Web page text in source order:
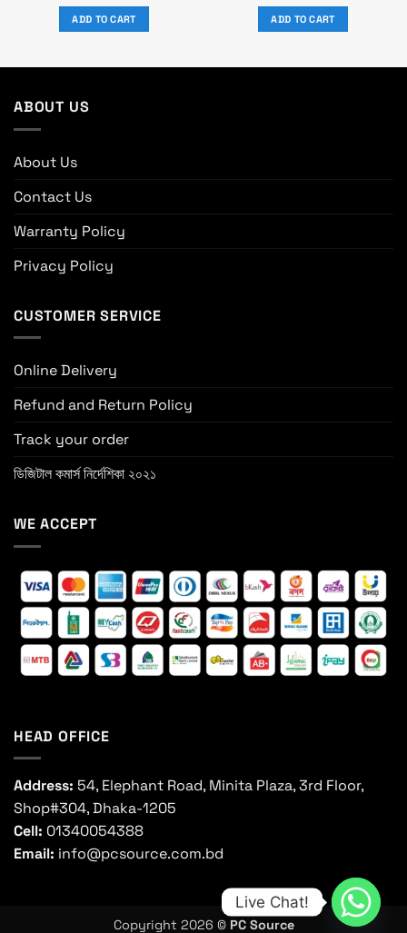
was:
৳ 950.
ADD TO CART was:
৳ 4,450.
ADD TO CART
ABOUT US
About Us
Contact Us
Warranty Policy
Privacy Policy
CUSTOMER SERVICE
Online Delivery
Refund and Return Policy
Track your order
ডিজিটাল কমার্স নির্দেশিকা ২০২১
WE ACCEPT
HEAD OFFICE
Address: 54, Elephant Road, Minita Plaza, 3rd Floor,
Shop#304, Dhaka-1205
Cell: 01340054388
Email: info@pcsource.com.bd
Copyright 2026 © PC Source
Live Chat!